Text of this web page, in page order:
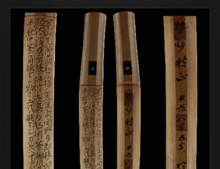
COR SLOK · OWNER
Got a question? Open for a call, feel free to ring anytime.
CALL WHATSAPP
SAFE PAY · BANK TRANSFER ONLY